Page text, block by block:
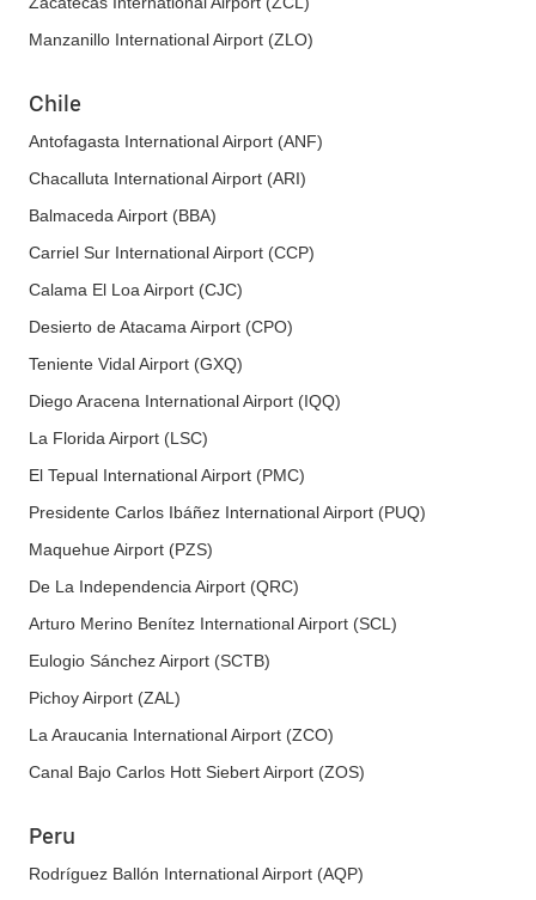
Manzanillo International Airport (ZLO)
Chile
Antofagasta International Airport (ANF)
Chacalluta International Airport (ARI)
Balmaceda Airport (BBA)
Carriel Sur International Airport (CCP)
Calama El Loa Airport (CJC)
Desierto de Atacama Airport (CPO)
Teniente Vidal Airport (GXQ)
Diego Aracena International Airport (IQQ)
La Florida Airport (LSC)
El Tepual International Airport (PMC)
Presidente Carlos Ibáñez International Airport (PUQ)
Maquehue Airport (PZS)
De La Independencia Airport (QRC)
Arturo Merino Benítez International Airport (SCL)
Eulogio Sánchez Airport (SCTB)
Pichoy Airport (ZAL)
La Araucania International Airport (ZCO)
Canal Bajo Carlos Hott Siebert Airport (ZOS)
Peru
Rodríguez Ballón International Airport (AQP)